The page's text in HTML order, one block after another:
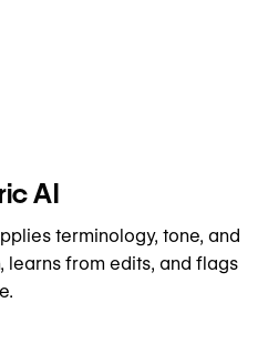
AI
terminology, tone, and
learns from edits, and flags